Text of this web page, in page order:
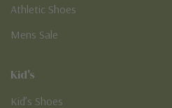
Athletic Shoes
Mens Sale
Kid's
Kid’s Shoes